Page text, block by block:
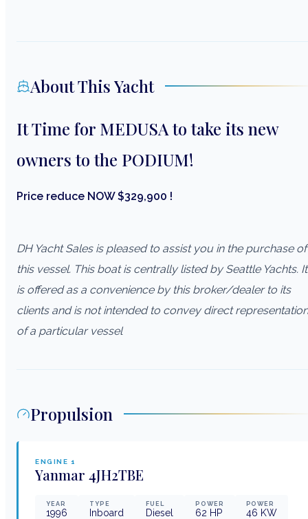
About This Yacht
It Time for MEDUSA to take its new
owners to the PODIUM!
Price reduce NOW $329,900 !
DH Yacht Sales is pleased to assist you in the purchase of
this vessel. This boat is centrally listed by Seattle Yachts. It
is offered as a convenience by this broker/dealer to its
clients and is not intended to convey direct representation
of a particular vessel
Propulsion
ENGINE 1
Yanmar 4JH2TBE
YEAR
1996
TYPE
Inboard
FUEL
Diesel
POWER
62 HP
POWER
46 KW